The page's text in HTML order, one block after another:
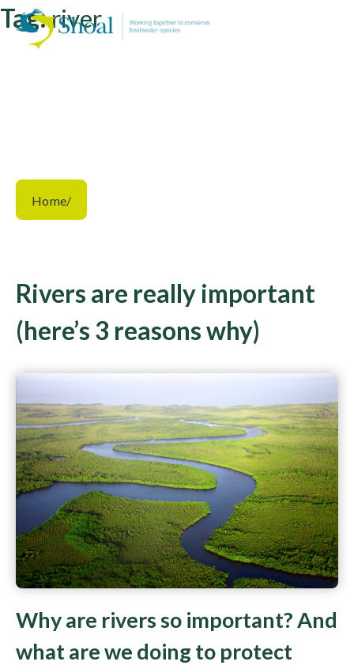
Tag:river
Home/
Rivers are really important
(here’s 3 reasons why)
Why are rivers so important? And
what are we doing to protect